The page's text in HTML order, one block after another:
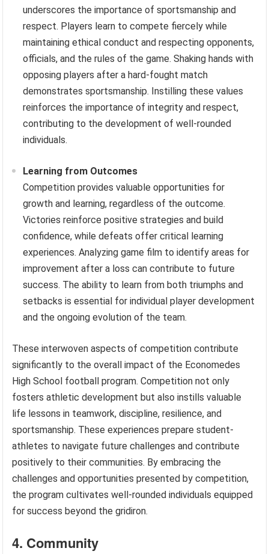
underscores the importance of sportsmanship and
respect. Players learn to compete fiercely while
maintaining ethical conduct and respecting opponents,
officials, and the rules of the game. Shaking hands with
opposing players after a hard-fought match
demonstrates sportsmanship. Instilling these values
reinforces the importance of integrity and respect,
contributing to the development of well-rounded
individuals.
Learning from Outcomes
Competition provides valuable opportunities for
growth and learning, regardless of the outcome.
Victories reinforce positive strategies and build
confidence, while defeats offer critical learning
experiences. Analyzing game film to identify areas for
improvement after a loss can contribute to future
success. The ability to learn from both triumphs and
setbacks is essential for individual player development
and the ongoing evolution of the team.
These interwoven aspects of competition contribute
significantly to the overall impact of the Economedes
High School football program. Competition not only
fosters athletic development but also instills valuable
life lessons in teamwork, discipline, resilience, and
sportsmanship. These experiences prepare student-
athletes to navigate future challenges and contribute
positively to their communities. By embracing the
challenges and opportunities presented by competition,
the program cultivates well-rounded individuals equipped
for success beyond the gridiron.
4. Community